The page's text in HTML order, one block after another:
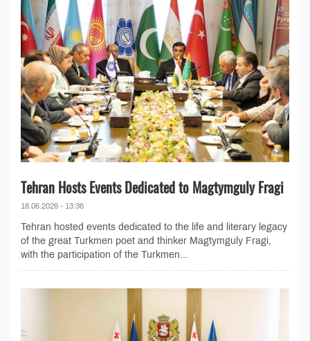
Tehran Hosts Events Dedicated to Magtymguly Fragi
18.06.2026 - 13:36
Tehran hosted events dedicated to the life and literary legacy
of the great Turkmen poet and thinker Magtymguly Fragi,
with the participation of the Turkmen...